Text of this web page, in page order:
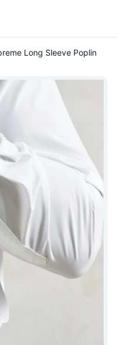
Long Sleeve Poplin